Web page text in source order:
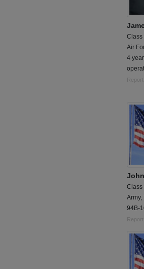
Class
Air
4
Class
Army,
94B-